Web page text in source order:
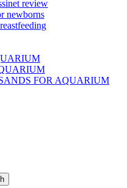
review
newborns
FOR AQUARIUM